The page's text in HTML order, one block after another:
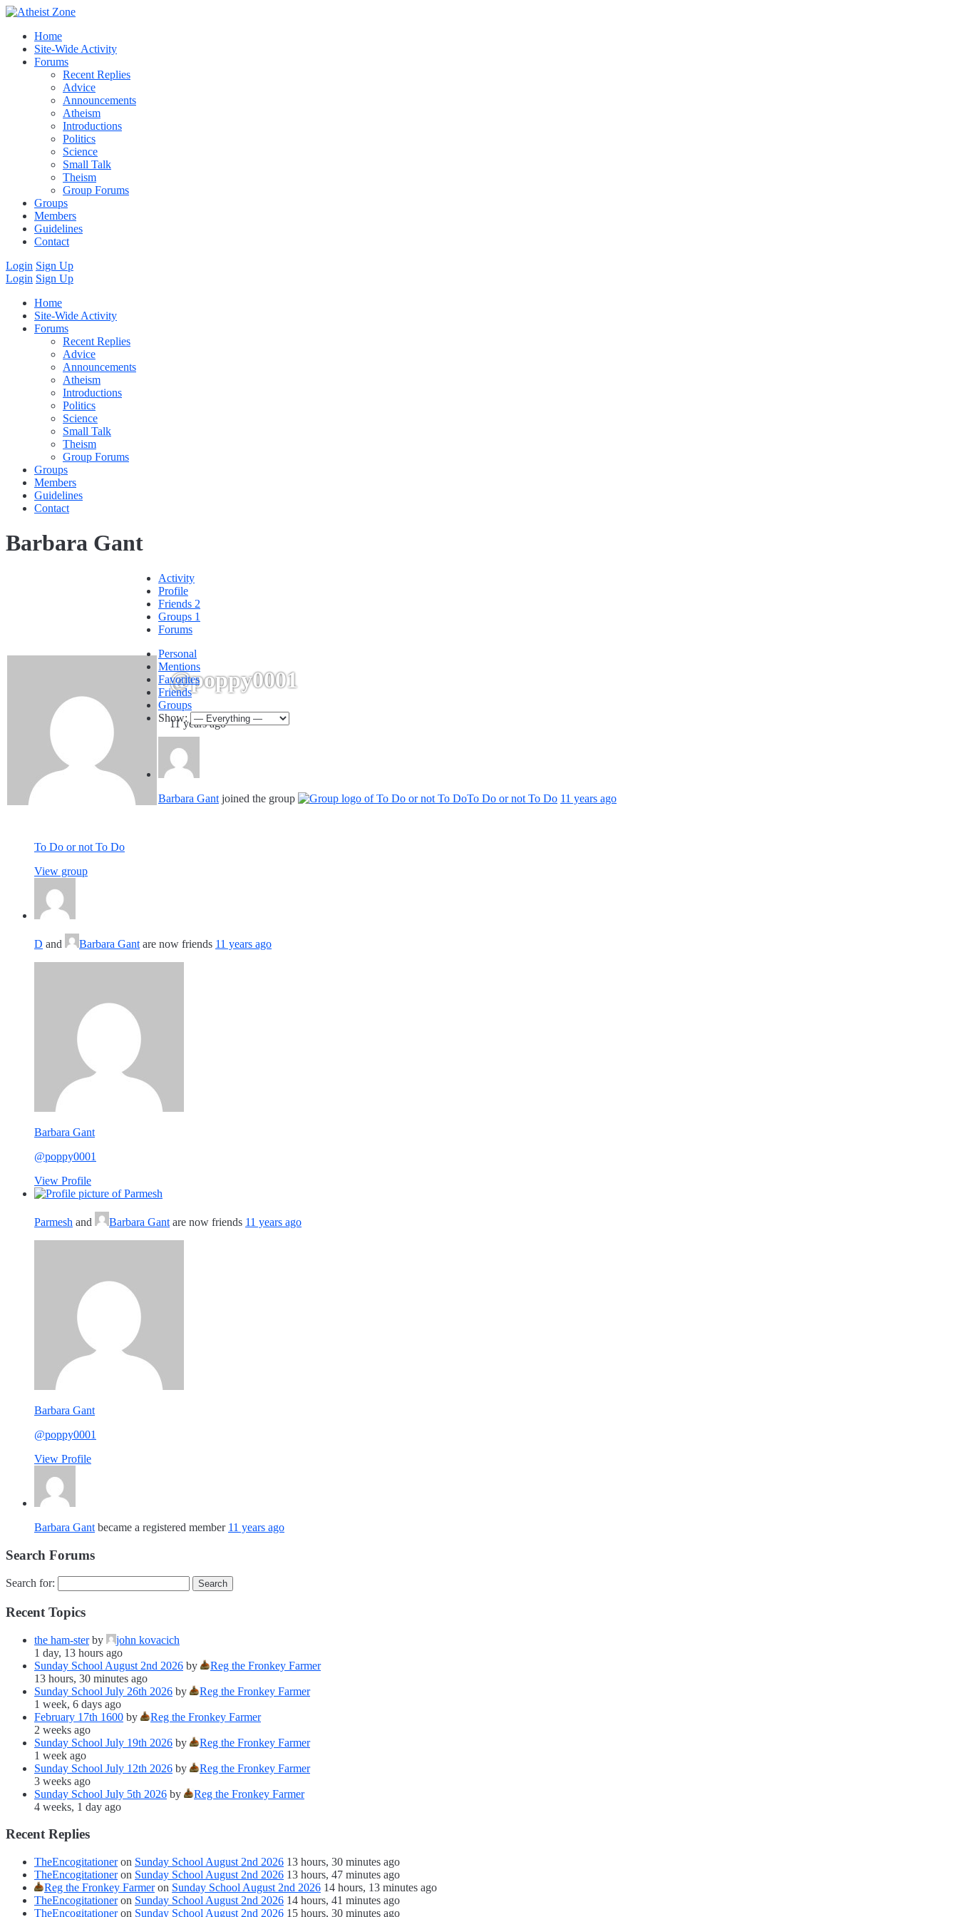
Home
Site-Wide Activity
Forums
Recent Replies
Advice
Announcements
Atheism
Introductions
Politics
Science
Small Talk
Theism
Group Forums
Groups
Members
Guidelines
Contact
Login Sign Up
Login Sign Up
Home
Site-Wide Activity
Forums
Recent Replies
Advice
Announcements
Atheism
Introductions
Politics
Science
Small Talk
Theism
Group Forums
Groups
Members
Guidelines
Contact
Barbara Gant
@poppy0001
11 years ago
Activity
Profile
Friends 2
Groups 1
Forums
Personal
Mentions
Favorites
Friends
Groups
Show:
Barbara Gant joined the group To Do or not To Do 11 years ago
To Do or not To Do
View group
D and Barbara Gant are now friends 11 years ago
Barbara Gant
@poppy0001
View Profile
Parmesh and Barbara Gant are now friends 11 years ago
Barbara Gant
@poppy0001
View Profile
Barbara Gant became a registered member 11 years ago
Search Forums
Search for:
Recent Topics
the ham-sterby
john kovacich
1 day, 13 hours ago
Sunday School August 2nd 2026 by
Reg the Fronkey Farmer
13 hours, 30 minutes ago
Sunday School July 26th 2026 by
Reg the Fronkey Farmer
1 week, 6 days ago
February 17th 1600 by
Reg the Fronkey Farmer
2 weeks ago
Sunday School July 19th 2026 by
Reg the Fronkey Farmer
1 week ago
Sunday School July 12th 2026 by
Reg the Fronkey Farmer
3 weeks ago
Sunday School July 5th 2026 by
Reg the Fronkey Farmer
4 weeks, 1 day ago
Recent Replies
TheEncogitationeron Sunday School August 2nd 2026 13 hours, 30 minutes ago
TheEncogitationeron Sunday School August 2nd 2026 13 hours, 47 minutes ago
Reg the Fronkey Farmeron Sunday School August 2nd 2026 14 hours, 13 minutes ago
TheEncogitationeron Sunday School August 2nd 2026 14 hours, 41 minutes ago
TheEncogitationeron Sunday School August 2nd 2026 15 hours, 30 minutes ago